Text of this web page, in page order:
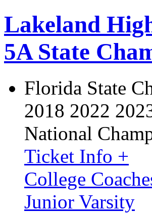
Lakeland
5A State
Florida State
2018 2022
National
Ticket Info +
College
Junior Varsity